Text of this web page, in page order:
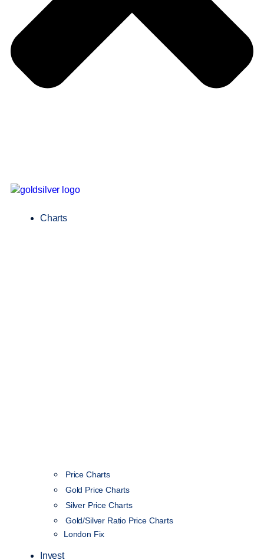
Charts
Price Charts
Gold Price Charts
Silver Price Charts
Gold/Silver Ratio Price Charts
London Fix
Invest